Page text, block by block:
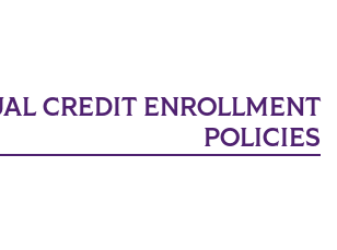
CREDIT ENROLLMENT
POLICIES